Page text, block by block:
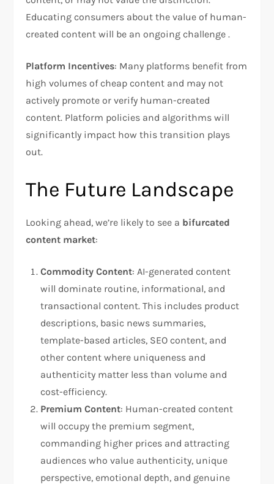
Educating consumers about the value of human-
created content will be an ongoing challenge .
Platform Incentives: Many platforms benefit from
high volumes of cheap content and may not
actively promote or verify human-created
content. Platform policies and algorithms will
significantly impact how this transition plays
out.
The Future Landscape
Looking ahead, we’re likely to see a bifurcated
content market:
Commodity Content: AI-generated content
will dominate routine, informational, and
transactional content. This includes product
descriptions, basic news summaries,
template-based articles, SEO content, and
other content where uniqueness and
authenticity matter less than volume and
cost-efficiency.
Premium Content: Human-created content
will occupy the premium segment,
commanding higher prices and attracting
audiences who value authenticity, unique
perspective, emotional depth, and genuine